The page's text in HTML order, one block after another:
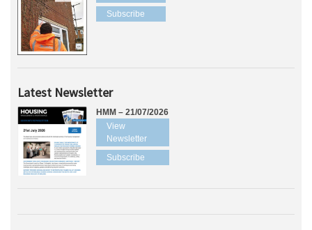
Subscribe
Latest Newsletter
HMM – 21/07/2026
View
Newsletter
Subscribe